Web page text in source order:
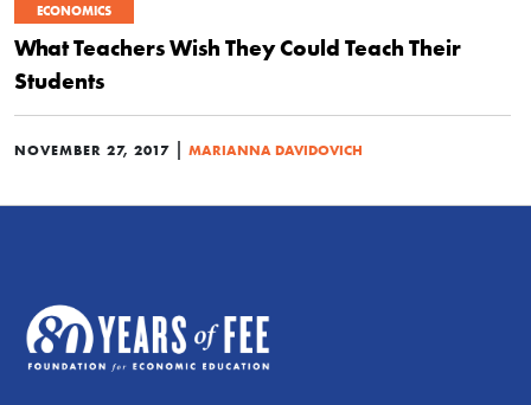
ECONOMICS
What Teachers Wish They Could Teach Their
Students
NOVEMBER 27, 2017 | MARIANNA DAVIDOVICH